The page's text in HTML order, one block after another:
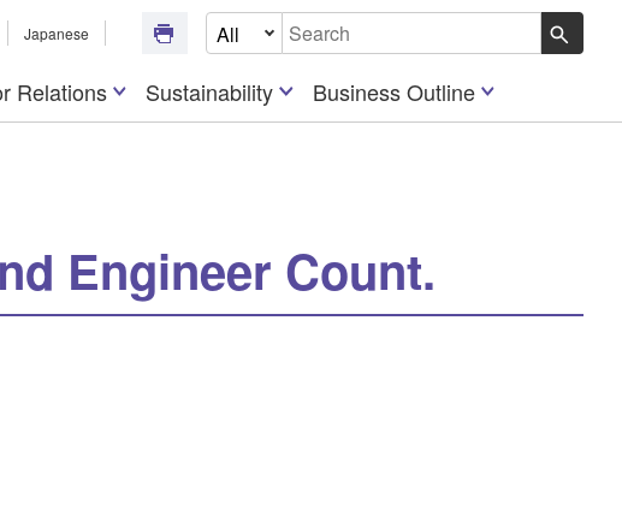
Japanese
Select Document Type
Write your search query here
Relations Sustainability Business Outline
Engineer Count.